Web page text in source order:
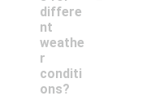
differe
nt
weathe
r
conditi
ons?